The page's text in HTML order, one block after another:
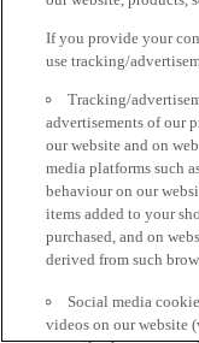
If you provide your
use tracking/
Tracking/
advertisements of our
our website and on
media platforms such
behaviour on our
items added to your
purchased, and on
derived from such
Social media
videos on our website